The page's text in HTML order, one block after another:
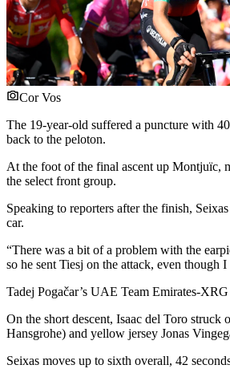
Cor Vos
The 19-year-old suffered a puncture with
back to the peloton.
At the foot of the final ascent up Montjuïc,
the select front group.
Speaking to reporters after the finish,
car.
“There was a bit of a problem with the
so he sent Tiesj on the attack, even though
Tadej Pogačar’s UAE Team Emirates-
On the short descent, Isaac del Toro
Hansgrohe) and yellow jersey Jonas
Seixas moves up to sixth overall, 42